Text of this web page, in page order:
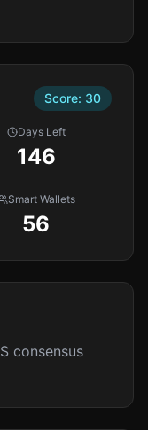
Score: 30
Days Left
146
Smart Wallets
56
consensus